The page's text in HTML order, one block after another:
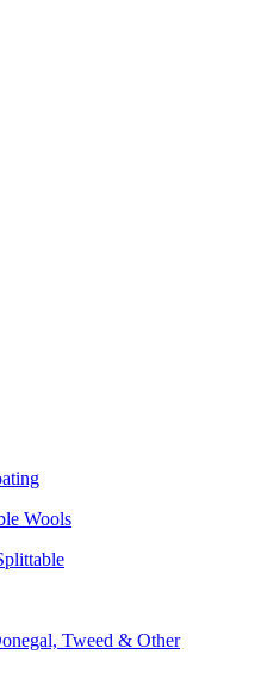
Wools
Tweed & Other